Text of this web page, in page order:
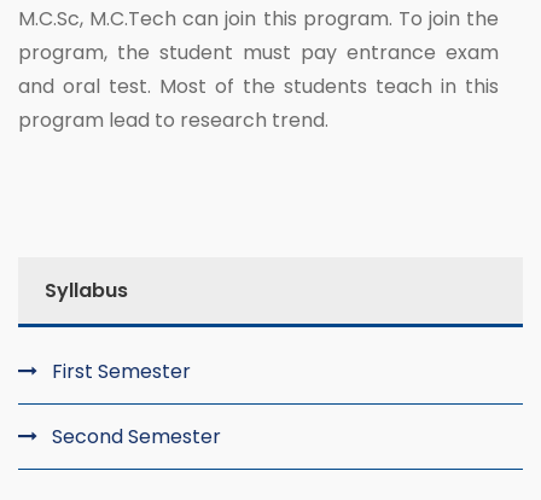
M.C.Sc, M.C.Tech can join this program. To join the
program, the student must pay entrance exam
and oral test. Most of the students teach in this
program lead to research trend.
Syllabus
First Semester
Second Semester